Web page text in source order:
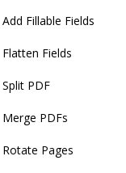
Add Fillable Fields
Flatten Fields
Split PDF
Merge PDFs
Rotate Pages